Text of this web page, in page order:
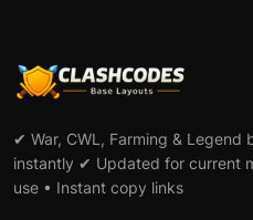
✔ War, CWL, Farming & Legend
instantly ✔ Updated for current
use • Instant copy links